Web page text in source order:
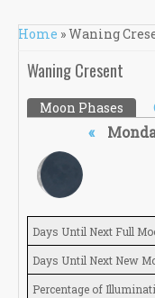
You are here
Home » Waning
Waning Cresent
Primary tabs
Moon Phases
«
Days Until Next Full
Days Until Next New
Percentage of